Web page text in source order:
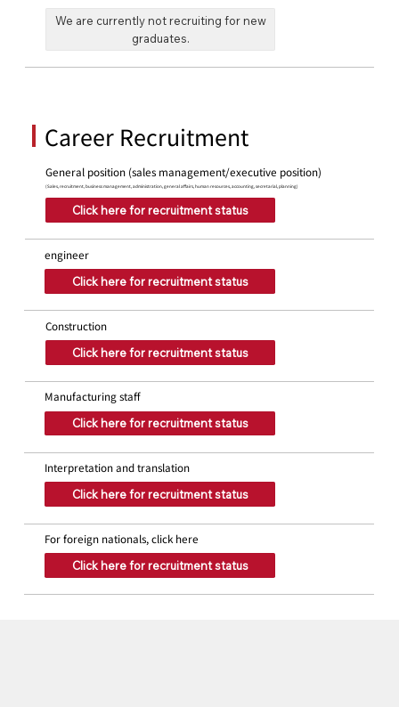
We are currently not recruiting for new
graduates.
Career Recruitment
General position (sales management/executive position)
(Sales, recruitment, business management, administration, general affairs, human resources, accounting, secretarial, planning)
Click here for recruitment status
engineer
Click here for recruitment status
Construction
Click here for recruitment status
Manufacturing staff
Click here for recruitment status
Interpretation and translation
Click here for recruitment status
For foreign nationals, click here
Click here for recruitment status